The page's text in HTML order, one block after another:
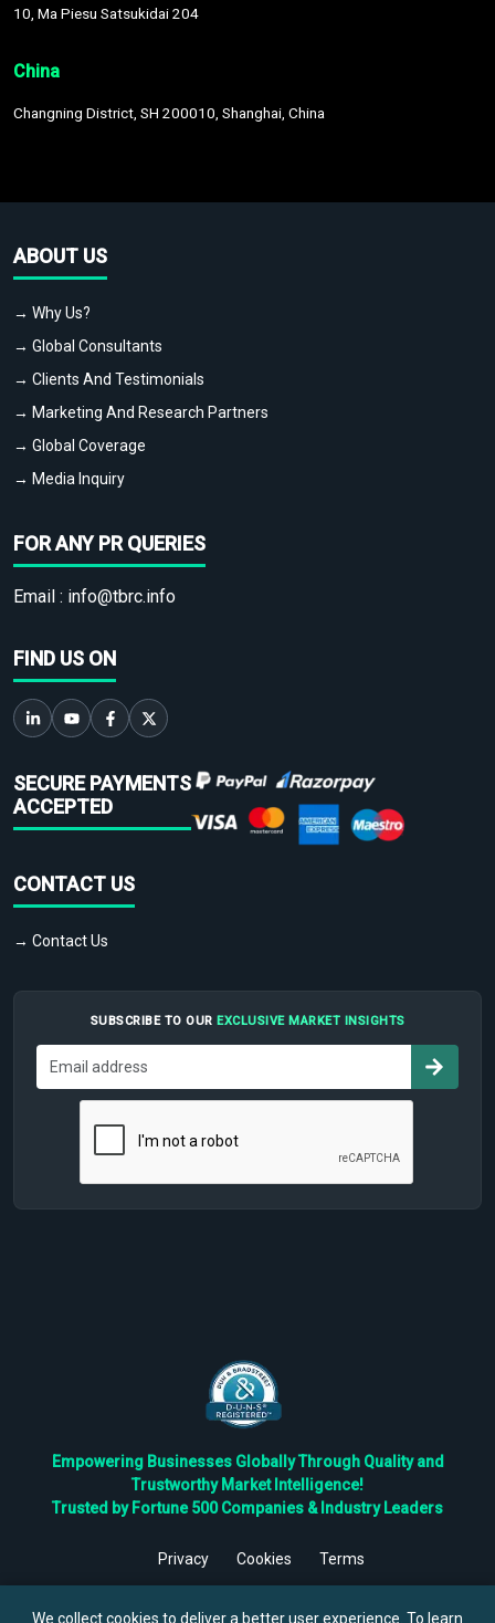
10, Ma Piesu Satsukidai 204
China
Changning District, SH 200010, Shanghai, China
ABOUT US
→ Why Us?
→ Global Consultants
→ Clients And Testimonials
→ Marketing And Research Partners
→ Global Coverage
→ Media Inquiry
FOR ANY PR QUERIES
Email : info@tbrc.info
FIND US ON
SECURE PAYMENTS
ACCEPTED
CONTACT US
→ Contact Us
SUBSCRIBE TO OUR EXCLUSIVE MARKET INSIGHTS
Empowering Businesses Globally Through Quality and
Trustworthy Market Intelligence!
Trusted by Fortune 500 Companies & Industry Leaders
Privacy Cookies
Terms
Reserved.
We collect cookies to deliver a better user experience. To learn